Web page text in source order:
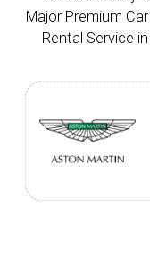
Major Premium
Rental Service